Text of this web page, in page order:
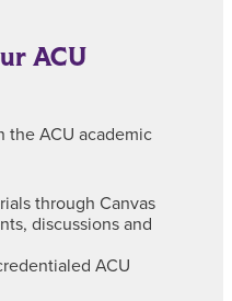
ACU
the ACU academic
through Canvas
discussions and
ACU